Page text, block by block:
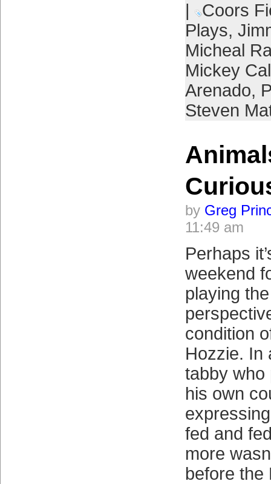
|
Coors
Plays,
Micheal
Mickey
Arenado,
Steven
by Greg
11:49 am
Perhaps
weekend
playing
condition
Hozzie. In
tabby who
his own
fed and
more
before